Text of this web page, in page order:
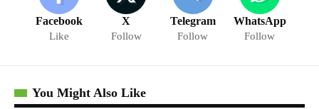
Facebook
Like
X
Follow
Telegram
Follow
WhatsApp
Follow
You Might Also Like